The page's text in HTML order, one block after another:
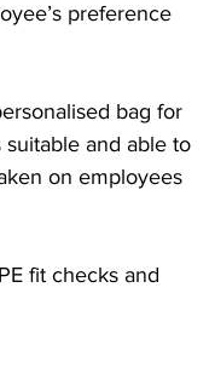
preference
bag for
and able to
on employees
fit checks and